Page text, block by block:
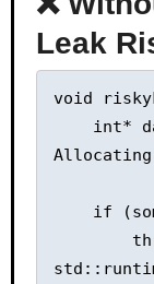
Leak
void
Allocating